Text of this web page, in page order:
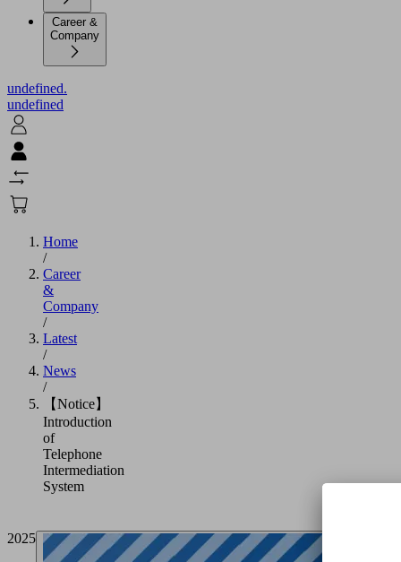
Career &
Company
undefined.
undefined
Home
/
Career
&
Company
/
Latest
/
News
/
【Notice】
Introduction
of
Telephone
Intermediation
System
2025/05/23